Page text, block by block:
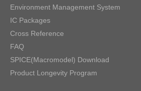
Environment Management System
IC Packages
Cross Reference
FAQ
SPICE(Macromodel) Download
Product Longevity Program